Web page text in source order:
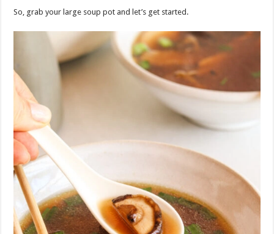
So, grab your large soup pot and let’s get started.